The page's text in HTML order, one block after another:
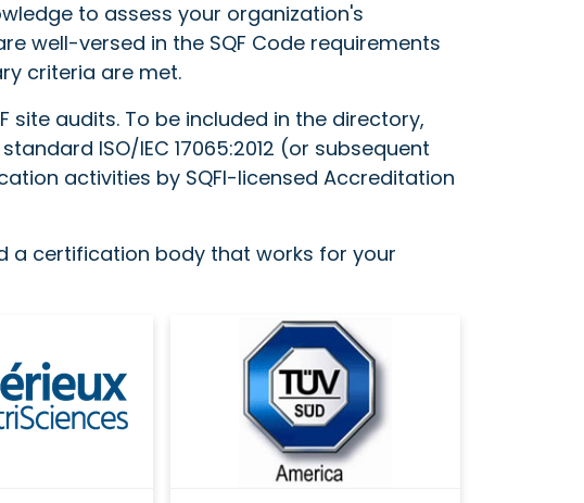
to assess your organization's
well-versed in the SQF Code requirements
criteria are met.
audits. To be included in the directory,
ISO/IEC 17065:2012 (or subsequent
activities by SQFI-licensed Accreditation
a certification body that works for your